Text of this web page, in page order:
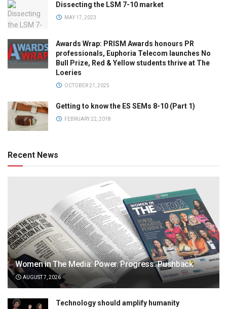
Dissecting the LSM 7-10 market
MAY 17, 2023
Awards Wrap: PRISM Awards honours PR
professionals, Euphoria Telecom launches No
Bull Prize, Red & Yellow students thrive at The
Loeries
OCTOBER 21, 2025
Getting to know the ES SEMs 8-10 (Part 1)
FEBRUARY 22, 2018
Recent News
Women in The Media: Power. Progress. Pushback
AUGUST 7, 2026
Technology should amplify humanity